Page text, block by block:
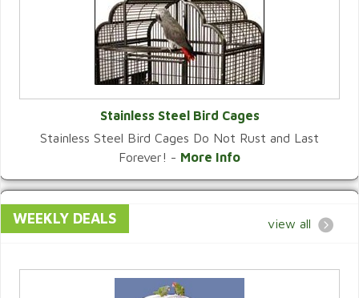
VIEW CATEGORY
Stainless Steel Bird Cages
Stainless Steel Bird Cages Do Not Rust and Last
Forever! - More Info
WEEKLY DEALS view all